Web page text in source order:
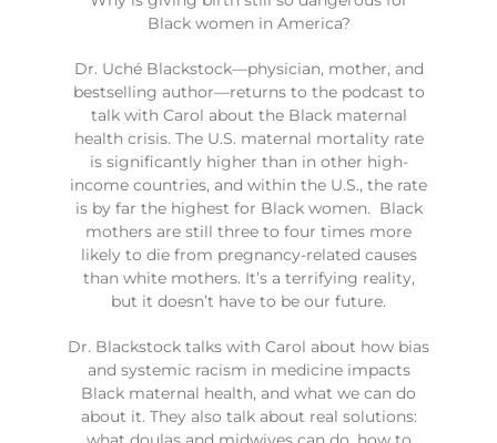
Black women in America?
Dr. Uché Blackstock—physician, mother, and
bestselling author—returns to the podcast to
talk with Carol about the Black maternal
health crisis. The U.S. maternal mortality rate
is significantly higher than in other high-
income countries, and within the U.S., the rate
is by far the highest for Black women. Black
mothers are still three to four times more
likely to die from pregnancy-related causes
than white mothers. It’s a terrifying reality,
but it doesn’t have to be our future.
Dr. Blackstock talks with Carol about how bias
and systemic racism in medicine impacts
Black maternal health, and what we can do
about it. They also talk about real solutions: